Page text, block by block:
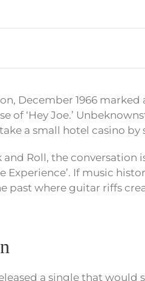
December 1966
‘Hey Joe.’
a small hotel casino by
Roll, the conversation
If music
past where guitar riffs
a single that would